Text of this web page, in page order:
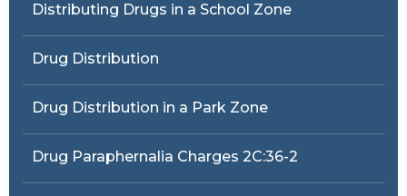
Distributing Drugs in a School Zone
Drug Distribution
Drug Distribution in a Park Zone
Drug Paraphernalia Charges 2C:36-2